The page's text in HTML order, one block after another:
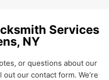
Services
NY
or questions about our
our contact form. We’re